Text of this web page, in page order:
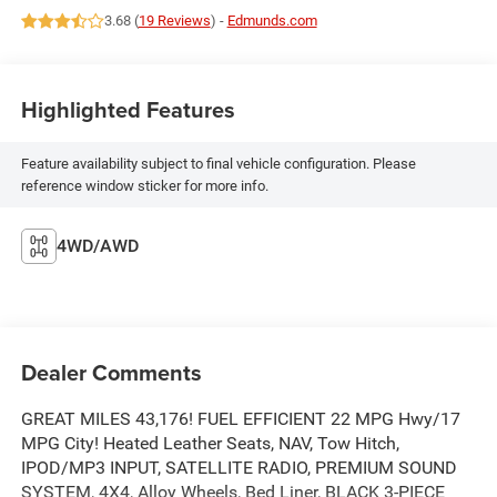
3.68 (19 Reviews) - Edmunds.com
Highlighted Features
Feature availability subject to final vehicle configuration. Please
reference window sticker for more info.
4WD/AWD
Dealer Comments
GREAT MILES 43,176! FUEL EFFICIENT 22 MPG Hwy/17
MPG City! Heated Leather Seats, NAV, Tow Hitch,
IPOD/MP3 INPUT, SATELLITE RADIO, PREMIUM SOUND
SYSTEM, 4X4, Alloy Wheels, Bed Liner, BLACK 3-PIECE